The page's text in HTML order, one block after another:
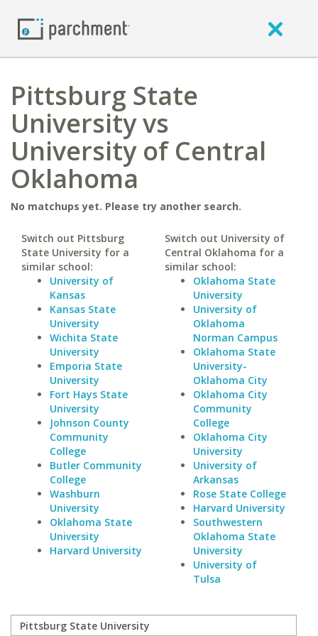
Pittsburg State
University vs
University of Central
Oklahoma
No matchups yet. Please try another search.
Switch out Pittsburg
State University for a
similar school:
University of
Kansas
Kansas State
University
Wichita State
University
Emporia State
University
Fort Hays State
University
Johnson County
Community
College
Butler Community
College
Washburn
University
Oklahoma State
University
Harvard University
Switch out University of
Central Oklahoma for a
similar school:
Oklahoma State
University
University of
Oklahoma
Norman Campus
Oklahoma State
University-
Oklahoma City
Oklahoma City
Community
College
Oklahoma City
University
University of
Arkansas
Rose State College
Harvard University
Southwestern
Oklahoma State
University
University of
Tulsa